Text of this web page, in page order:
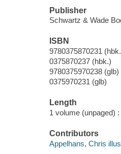
Publisher
Schwartz & Wade
ISBN
9780375870231
0375870237 (hbk.)
9780375970238 (glb)
0375970231 (glb)
Length
1 volume (unpaged) :
Contributors
Appelhans, Chris